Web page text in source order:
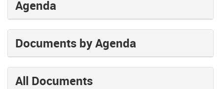
Agenda
Documents by Agenda
All Documents